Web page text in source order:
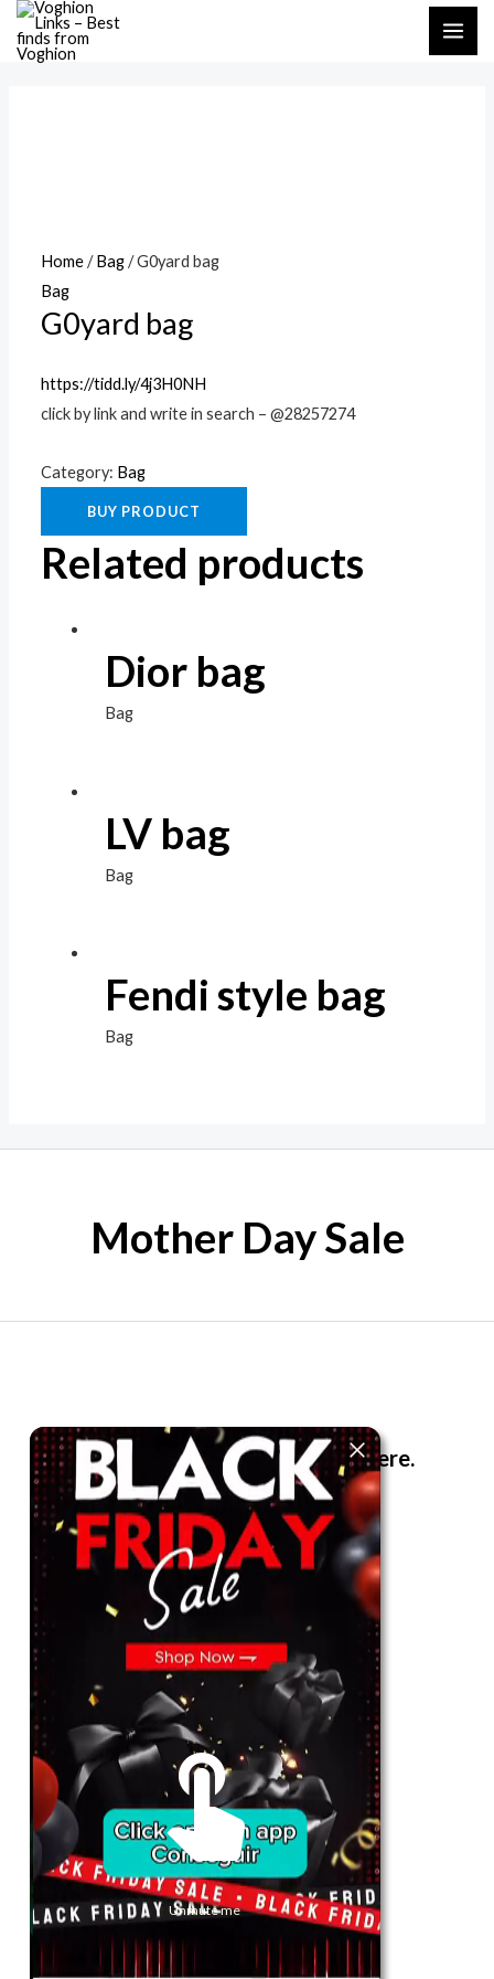
Skip
Home/Bag/ G0yard bag
Bag
G0yard bag
https://tidd.ly/4j3H0NH
click by link and write in search – @28257274
Category: Bag
BUY PRODUCT
Related products
Dior bag
Bag
LV bag
Bag
Fendi style bag
Bag
Mother Day Sale
The best look anytime, anywhere.
For Her
Register in app
For Him
Telegram
Subscribe
Email*
SUBSCRIBE
Unmute me